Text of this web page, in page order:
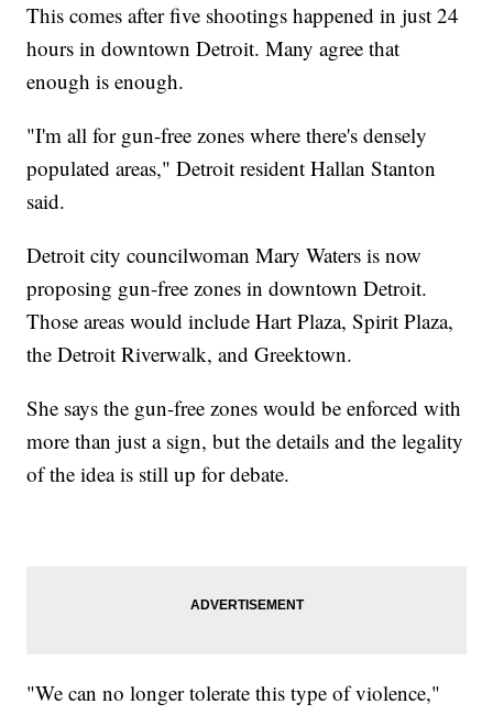
This comes after five shootings happened in just 24
hours in downtown Detroit. Many agree that
enough is enough.
"I'm all for gun-free zones where there's densely
populated areas," Detroit resident Hallan Stanton
said.
Detroit city councilwoman Mary Waters is now
proposing gun-free zones in downtown Detroit.
Those areas would include Hart Plaza, Spirit Plaza,
the Detroit Riverwalk, and Greektown.
She says the gun-free zones would be enforced with
more than just a sign, but the details and the legality
of the idea is still up for debate.
"We can no longer tolerate this type of violence,"